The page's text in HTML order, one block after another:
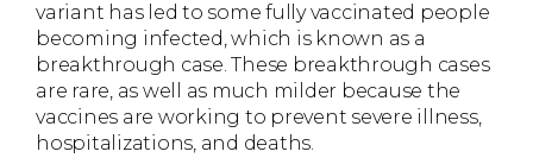
variant has led to some fully vaccinated people
becoming infected, which is known as a
breakthrough case. These breakthrough cases
are rare, as well as much milder because the
vaccines are working to prevent severe illness,
hospitalizations, and deaths.